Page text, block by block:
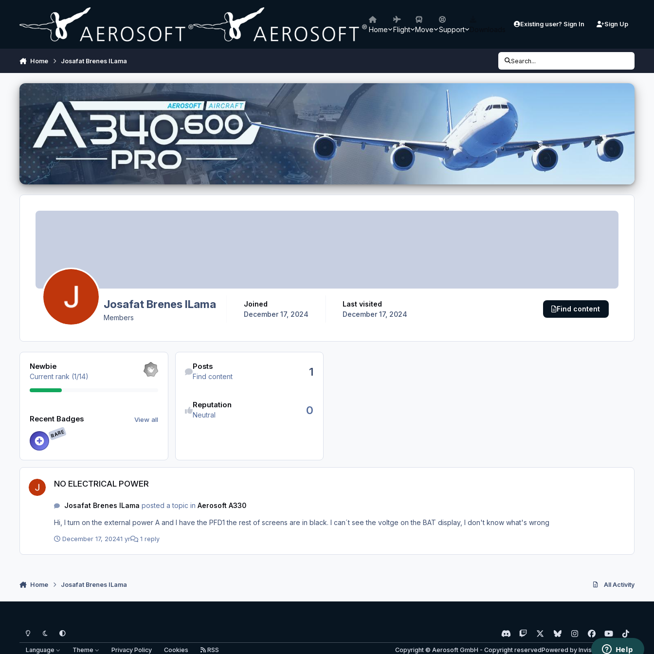
Home Flight Move Support
Existing user? Sign In Sign Up
Home Josafat Brenes ILama Search...
Josafat Brenes ILama
Members
Joined
December 17, 2024
Last visited
December 17, 2024
Find content
View all
Newbie
Current rank (1/14)
Recent Badges View all
RARE
Find content
Posts
Find content 1
Reputation
Neutral 0
NO ELECTRICAL POWER
NO ELECTRICAL POWER
Josafat Brenes ILama posted a topic in Aerosoft A330
Hi, I turn on the external power A and I have the PFD1 the rest of screens are in black. I can´t see the voltge on the BAT display, I don't know what's wrong
December 17, 20241 yr 1 reply
Home Josafat Brenes ILama All Activity
Light ModeDark ModeSystem Preference
d
i
w
b
l
n
a
y
o
Language Theme Privacy Policy Cookies RSS Copyright © Aerosoft GmbH - Copyright reservedPowered by Invision Community